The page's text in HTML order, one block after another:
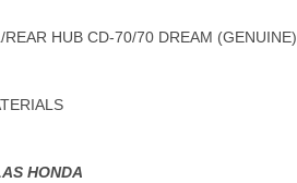
REAR HUB CD-70/70 DREAM (GENUINE)
HONDA